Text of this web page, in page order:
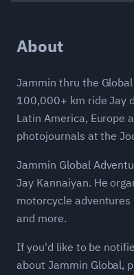
About
Jammin thru the
100,000+ km ride Jay
Latin America, Europe
photojournals at the
Jammin Global
Jay Kannaiyan. He
motorcycle adventures
and more.
If you'd like to be
about Jammin Global,